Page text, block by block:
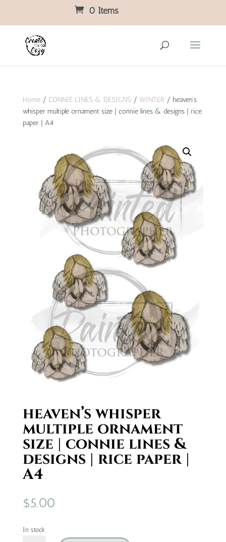
0 Items
Home/ CONNIE LINES & DESIGNS / WINTER / heaven’s
whisper multiple ornament size | connie lines & designs | rice
paper | A4
heaven’s whisper
multiple ornament
size | connie lines &
designs | rice paper |
A4
$5.00
In stock